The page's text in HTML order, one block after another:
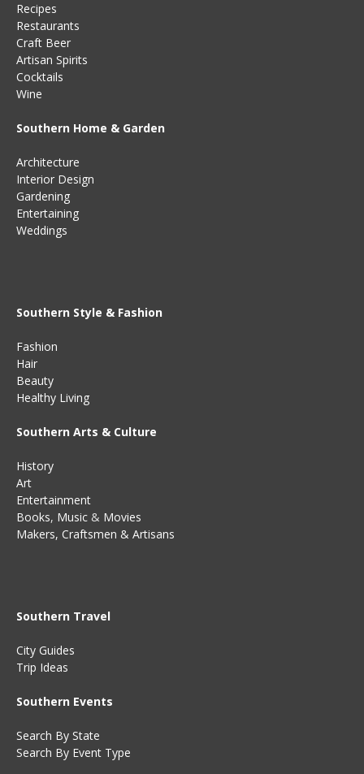
Recipes
Restaurants
Craft Beer
Artisan Spirits
Cocktails
Wine
Southern Home & Garden
Architecture
Interior Design
Gardening
Entertaining
Weddings
Southern Style & Fashion
Fashion
Hair
Beauty
Healthy Living
Southern Arts & Culture
History
Art
Entertainment
Books, Music & Movies
Makers, Craftsmen & Artisans
Southern Travel
City Guides
Trip Ideas
Southern Events
Search By State
Search By Event Type